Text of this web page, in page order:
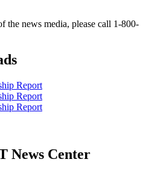
the news media, please call 1-800-
Report
Report
Report
News Center